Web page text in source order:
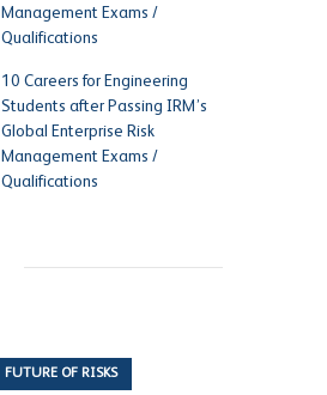
Management Exams /
Qualifications
10 Careers for Engineering
Students after Passing IRM’s
Global Enterprise Risk
Management Exams /
Qualifications
FUTURE OF RISKS